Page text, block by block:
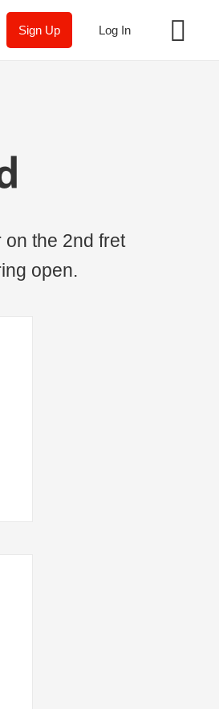
Log In
Sign Up
on the 2nd fret
open.